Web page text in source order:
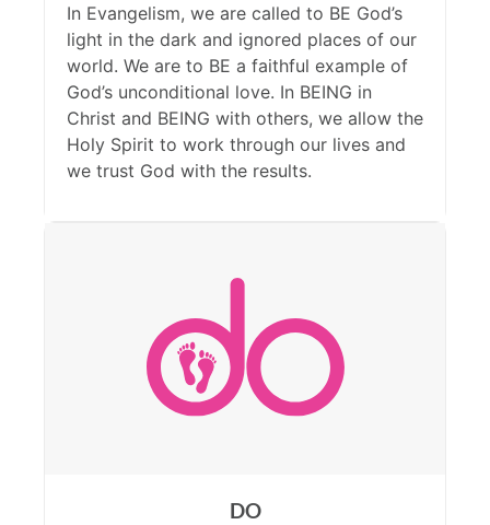
In Evangelism, we are called to BE God’s
light in the dark and ignored places of our
world. We are to BE a faithful example of
God’s unconditional love. In BEING in
Christ and BEING with others, we allow the
Holy Spirit to work through our lives and
we trust God with the results.
DO